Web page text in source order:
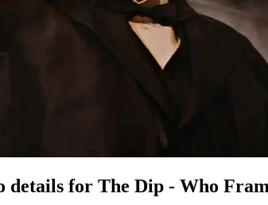
details for The Dip - Who